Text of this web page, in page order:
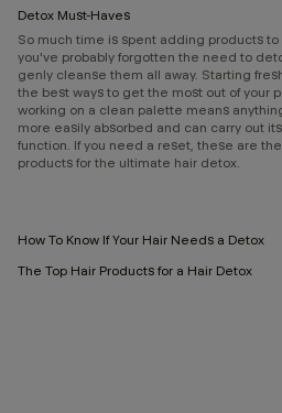
Detox Must-Haves
So much time is spent adding products to
you've probably forgotten the need to
genly cleanse them all away. Starting
the best ways to get the most out of your
working on a clean palette means
more easily absorbed and can carry out
function. If you need a reset, these are
products for the ultimate hair detox.
How To Know If Your Hair Needs a Detox
The Top Hair Products for a Hair Detox